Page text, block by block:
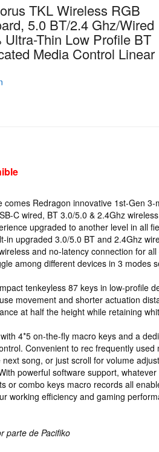
TKL Wireless RGB
5.0 BT/2.4 Ghz/Wired
Thin Low Profile BT
Media Control Linear
comes Redragon innovative 1st-Gen 3-
C wired, BT 3.0/5.0 & 2.4Ghz
upgraded to another level in all
in upgraded 3.0/5.0 BT and 2.4Ghz
and no-latency connection for all
among different devices in 3 modes
tenkeyless 87 keys in low-profile
movement and shorter actuation
at half the height while retaining
4*5 on-the-fly macro keys and a
Convenient to rec frequently used
song, or just scroll for volume
powerful software support, whatever
or combo keys macro records all
working efficiency and gaming
parte de Pacifiko